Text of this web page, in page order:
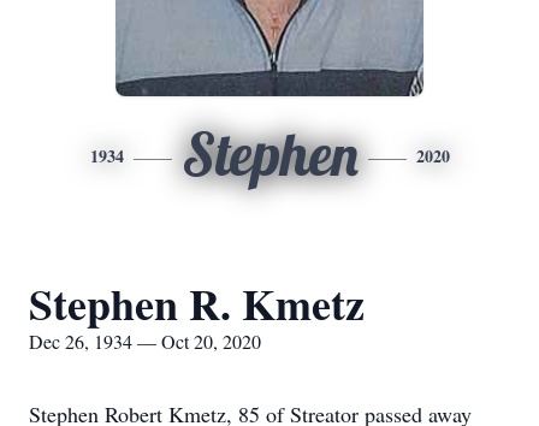
1934 Stephen 2020
Stephen R. Kmetz
Dec 26, 1934 — Oct 20, 2020
Stephen Robert Kmetz, 85 of Streator passed away